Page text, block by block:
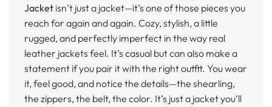
Jacket isn’t just a jacket—it’s one of those pieces you
reach for again and again. Cozy, stylish, a little
rugged, and perfectly imperfect in the way real
leather jackets feel. It’s casual but can also make a
statement if you pair it with the right outfit. You wear
it, feel good, and notice the details—the shearling,
the zippers, the belt, the color. It’s just a jacket you’ll